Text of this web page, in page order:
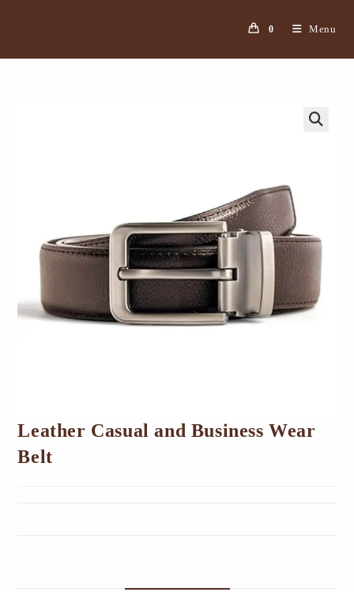
0 Menu
Leather Casual and Business Wear
Belt